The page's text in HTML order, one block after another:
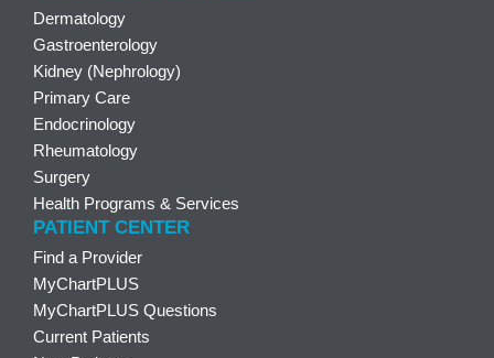
Dermatology
Gastroenterology
Kidney (Nephrology)
Primary Care
Endocrinology
Rheumatology
Surgery
Health Programs & Services
PATIENT CENTER
Find a Provider
MyChartPLUS
MyChartPLUS Questions
Current Patients